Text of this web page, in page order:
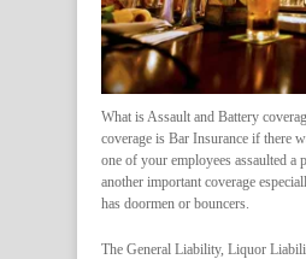
What is Assault and Battery
coverage is Bar Insurance if there
one of your employees assaulted a
another important coverage
has doormen or bouncers.
The General Liability, Liquor